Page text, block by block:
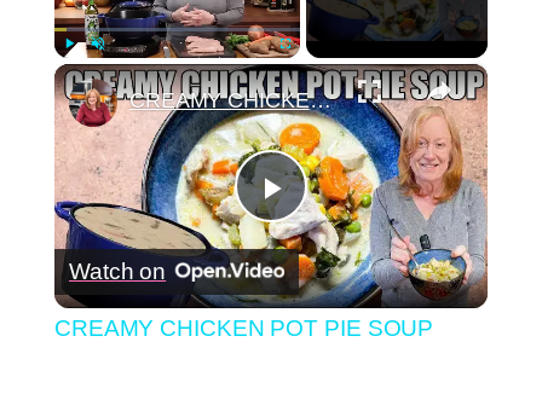
Play Unmute Fullscreen ×
Play
Video
CREAMY CHICKEN POT PIE SOUP
Watch on
CREAMY CHICKEN POT PIE SOUP